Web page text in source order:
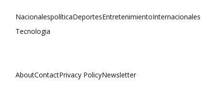
NacionalespolíticaDeportesEntretenimientoInternacionales
Tecnologia
AboutContactPrivacy PolicyNewsletter